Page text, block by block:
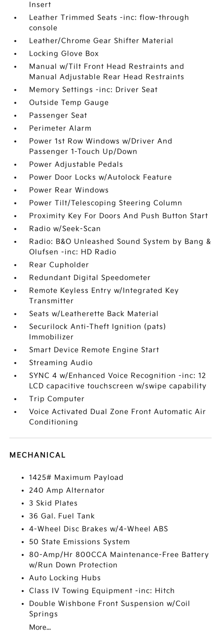
Insert
Leather Trimmed Seats -inc: flow-through
console
Leather/Chrome Gear Shifter Material
Locking Glove Box
Manual w/Tilt Front Head Restraints and
Manual Adjustable Rear Head Restraints
Memory Settings -inc: Driver Seat
Outside Temp Gauge
Passenger Seat
Perimeter Alarm
Power 1st Row Windows w/Driver And
Passenger 1-Touch Up/Down
Power Adjustable Pedals
Power Door Locks w/Autolock Feature
Power Rear Windows
Power Tilt/Telescoping Steering Column
Proximity Key For Doors And Push Button Start
Radio w/Seek-Scan
Radio: B&O Unleashed Sound System by Bang &
Olufsen -inc: HD Radio
Rear Cupholder
Redundant Digital Speedometer
Remote Keyless Entry w/Integrated Key
Transmitter
Seats w/Leatherette Back Material
Securilock Anti-Theft Ignition (pats)
Immobilizer
Smart Device Remote Engine Start
Streaming Audio
SYNC 4 w/Enhanced Voice Recognition -inc: 12
LCD capacitive touchscreen w/swipe capability
Trip Computer
Voice Activated Dual Zone Front Automatic Air
Conditioning
MECHANICAL
1425# Maximum Payload
240 Amp Alternator
3 Skid Plates
36 Gal. Fuel Tank
4-Wheel Disc Brakes w/4-Wheel ABS
50 State Emissions System
80-Amp/Hr 800CCA Maintenance-Free Battery
w/Run Down Protection
Auto Locking Hubs
Class IV Towing Equipment -inc: Hitch
Double Wishbone Front Suspension w/Coil
Springs
More...